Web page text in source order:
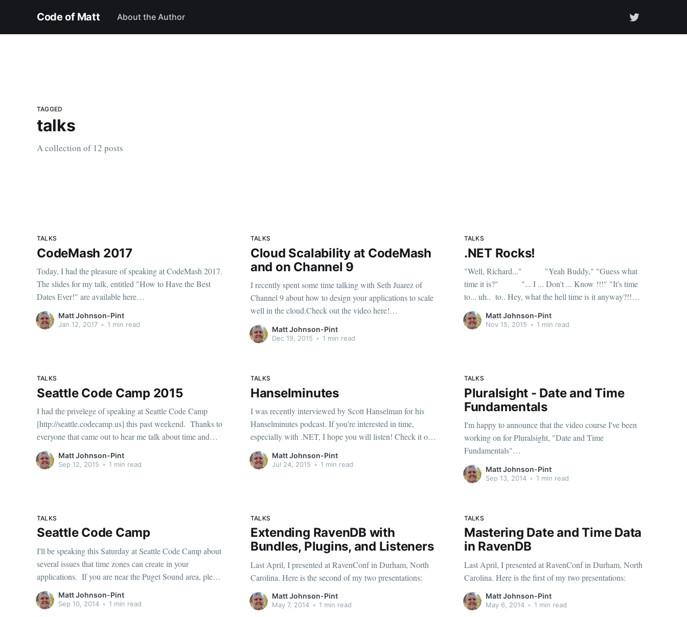
Code of Matt About the Author
TAGGED
talks
A collection of 12 posts
TALKS
CodeMash 2017
Today, I had the pleasure of speaking at CodeMash 2017.
The slides for my talk, entitled "How to Have the Best
Dates Ever!" are available here
[https://www.dropbox.com/s/78gcn84zubbcvgz/Best%20
Dates%20Ever.pdf?dl=1]. I also recorded the
Matt Johnson-Pint
Jan 12, 2017 • 1 min read
TALKS
Cloud Scalability at CodeMash
and on Channel 9
I recently spent some time talking with Seth Juarez of
Channel 9 about how to design your applications to scale
well in the cloud.Check out the video here!
[https://channel9.msdn.com/Blogs/Seth-Juarez/Cloud-
Scalability-Patterns-with-Matt-Johnson] I'll also be giving
Matt Johnson-Pint
Dec 19, 2015 • 1 min read
TALKS
.NET Rocks!
"Well, Richard..." "Yeah Buddy," "Guess what
time it is?" "... I ... Don't ... Know !!!" "It's time
to... uh.. to.. Hey, what the hell time is it anyway?!!
Matt Johnson-Pint
Nov 15, 2015 • 1 min read
TALKS
Seattle Code Camp 2015
I had the privelege of speaking at Seattle Code Camp
[http://seattle.codecamp.us] this past weekend. Thanks to
everyone that came out to hear me talk about time and
time zones, including Noda Time [http://nodatime.org]
and Moment.js [http://momentjs.com]. If you missed it,
Matt Johnson-Pint
Sep 12, 2015 • 1 min read
TALKS
Hanselminutes
I was recently interviewed by Scott Hanselman for his
Hanselminutes podcast. If you're interested in time,
especially with .NET, I hope you will listen! Check it out
in show #485 [http://www.hanselminutes.com/485/the-
problem-with-datetime-nodatime-with-matt-johnson] .
Matt Johnson-Pint
Jul 24, 2015 • 1 min read
TALKS
Pluralsight - Date and Time
Fundamentals
I'm happy to announce that the video course I've been
working on for Pluralsight, "Date and Time
Fundamentals"
[http://pluralsight.com/training/Courses/TableOfContents/
date-time-fundamentals] has finally been released! Here's
Matt Johnson-Pint
Sep 13, 2014 • 1 min read
TALKS
Seattle Code Camp
I'll be speaking this Saturday at Seattle Code Camp about
several issues that time zones can create in your
applications. If you are near the Puget Sound area, please
come out and see my talk
[https://seattle.codecamp.us/Sessions/Details/6422], and
Matt Johnson-Pint
Sep 10, 2014 • 1 min read
TALKS
Extending RavenDB with
Bundles, Plugins, and Listeners
Last April, I presented at RavenConf in Durham, North
Carolina. Here is the second of my two presentations:
Matt Johnson-Pint
May 7, 2014 • 1 min read
TALKS
Mastering Date and Time Data
in RavenDB
Last April, I presented at RavenConf in Durham, North
Carolina. Here is the first of my two presentations:
Matt Johnson-Pint
May 6, 2014 • 1 min read